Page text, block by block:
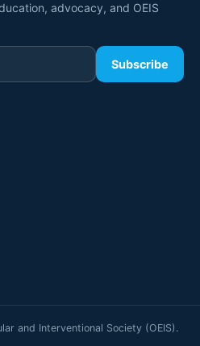
advocacy, and OEIS
Subscribe
and Interventional Society (OEIS).